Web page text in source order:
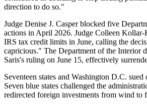
direction to do so."
Judge Denise J. Casper blocked five
actions in April 2026. Judge Colleen
IRS tax credit limits in June, calling the
capricious." The Department of the Interior
Saris's ruling on June 15, effectively
Seventeen states and Washington D.C.
Seven blue states challenged the
redirected foreign investments from wind to